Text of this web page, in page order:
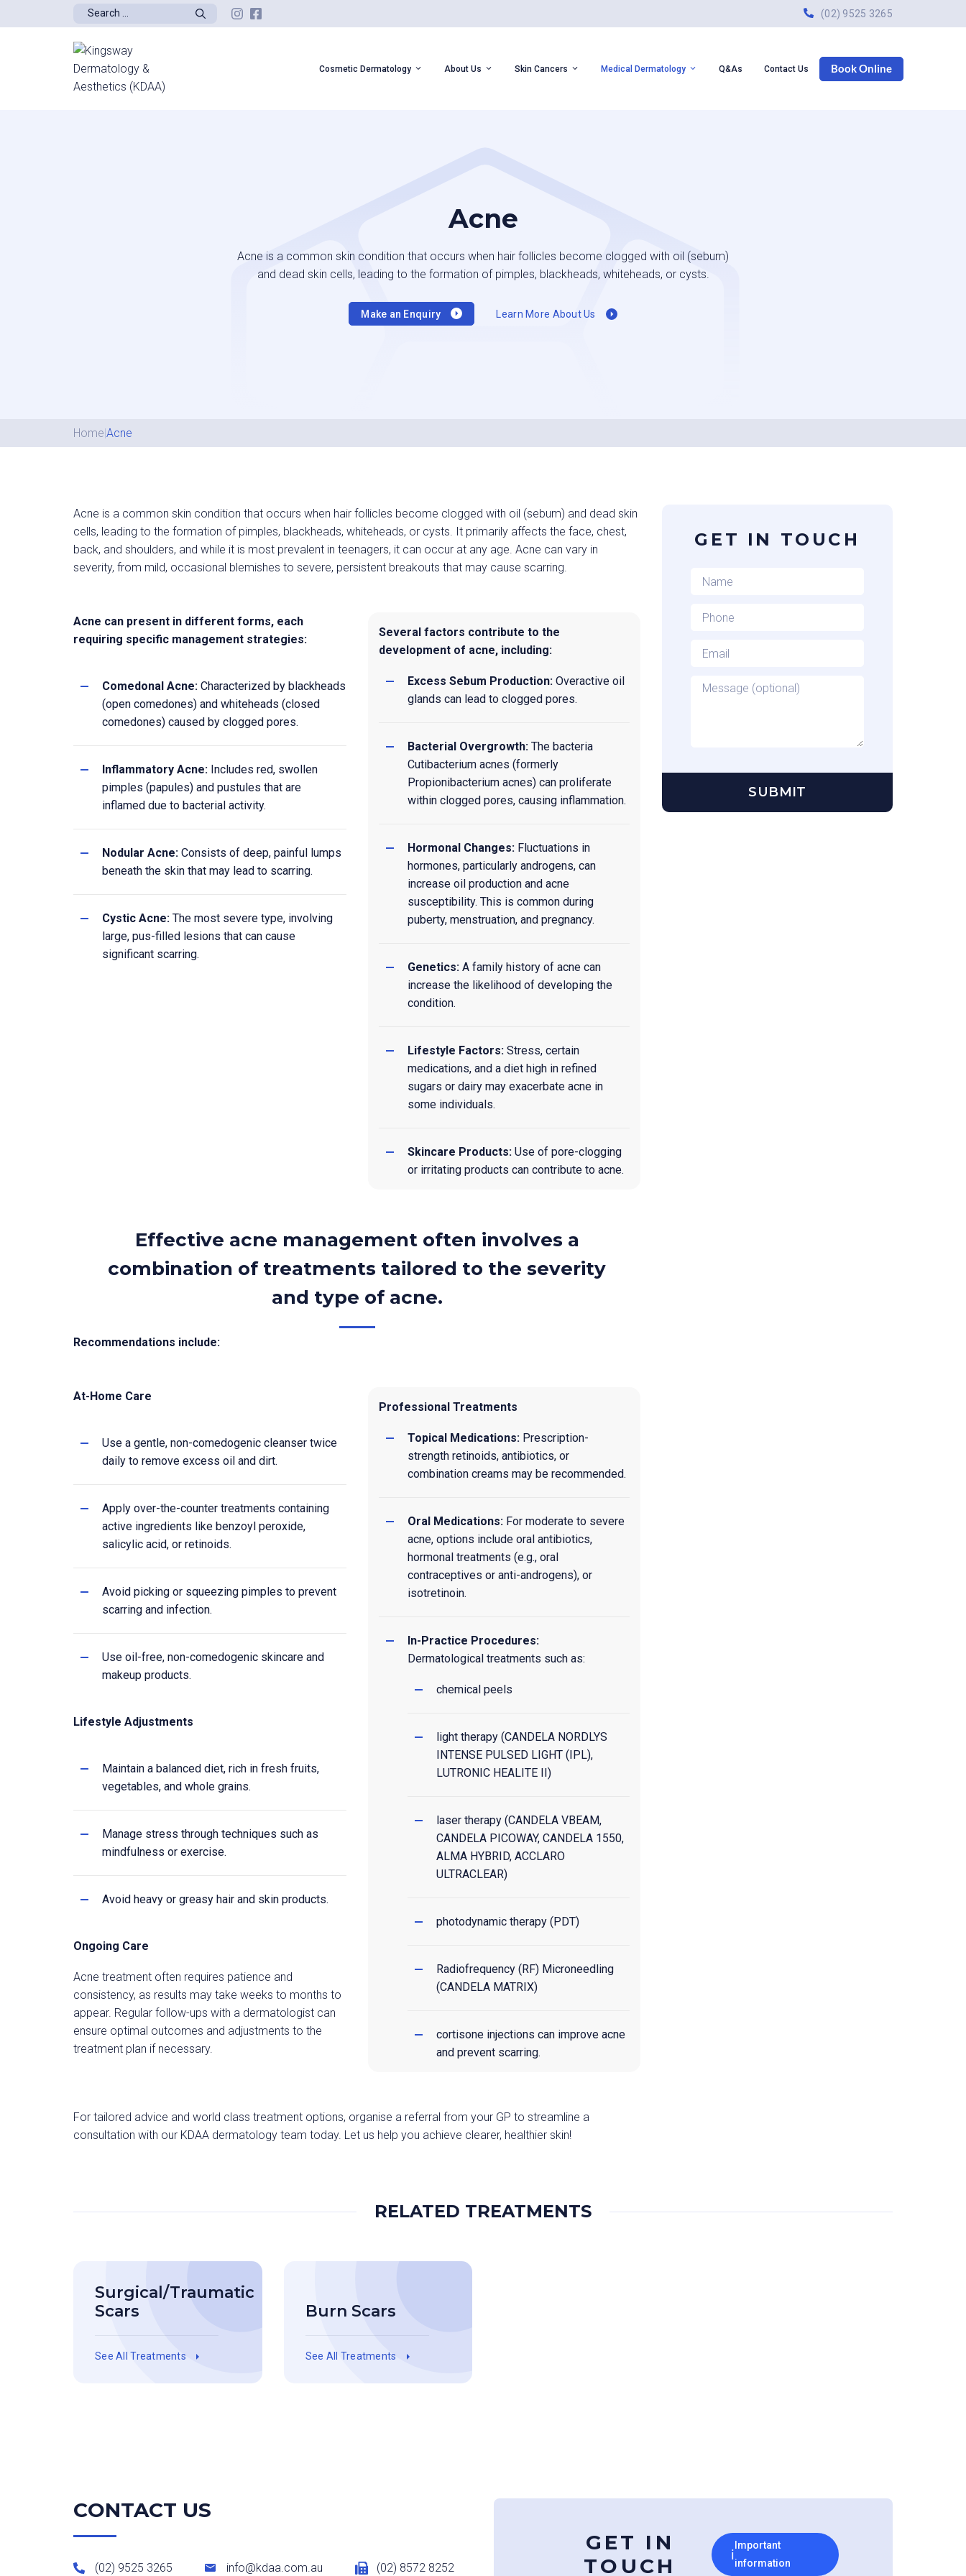
to
(02) 9525 3265
Search
for:
Cosmetic Dermatology About Us Skin Cancers Medical Dermatology Q&As Contact Us Book Online
Acne
Acne is a common skin condition that occurs when hair follicles become clogged with oil (sebum)
and dead skin cells, leading to the formation of pimples, blackheads, whiteheads, or cysts.
Make an Enquiry Learn More About Us
Home|Acne
Acne is a common skin condition that occurs when hair follicles become clogged with oil (sebum) and dead skin
cells, leading to the formation of pimples, blackheads, whiteheads, or cysts. It primarily affects the face, chest,
back, and shoulders, and while it is most prevalent in teenagers, it can occur at any age. Acne can vary in
severity, from mild, occasional blemishes to severe, persistent breakouts that may cause scarring.
Acne can present in different forms, each
requiring specific management strategies:
Comedonal Acne: Characterized by blackheads
(open comedones) and whiteheads (closed
comedones) caused by clogged pores.
Inflammatory Acne: Includes red, swollen
pimples (papules) and pustules that are
inflamed due to bacterial activity.
Nodular Acne: Consists of deep, painful lumps
beneath the skin that may lead to scarring.
Cystic Acne: The most severe type, involving
large, pus-filled lesions that can cause
significant scarring.
Several factors contribute to the
development of acne, including:
Excess Sebum Production:Overactive oil
glands can lead to clogged pores.
Bacterial Overgrowth:The bacteria
Cutibacterium acnes (formerly
Propionibacterium acnes) can proliferate
within clogged pores, causing inflammation.
Hormonal Changes:Fluctuations in
hormones, particularly androgens, can
increase oil production and acne
susceptibility. This is common during
puberty, menstruation, and pregnancy.
Genetics:A family history of acne can
increase the likelihood of developing the
condition.
Lifestyle Factors:Stress, certain
medications, and a diet high in refined
sugars or dairy may exacerbate acne in
some individuals.
Skincare Products:Use of pore-clogging
or irritating products can contribute to acne.
Effective acne management often involves a
combination of treatments tailored to the severity
and type of acne.
Recommendations include:
At-Home Care
Use a gentle, non-comedogenic cleanser twice
daily to remove excess oil and dirt.
Apply over-the-counter treatments containing
active ingredients like benzoyl peroxide,
salicylic acid, or retinoids.
Avoid picking or squeezing pimples to prevent
scarring and infection.
Use oil-free, non-comedogenic skincare and
makeup products.
Lifestyle Adjustments
Maintain a balanced diet, rich in fresh fruits,
vegetables, and whole grains.
Manage stress through techniques such as
mindfulness or exercise.
Avoid heavy or greasy hair and skin products.
Ongoing Care
Acne treatment often requires patience and
consistency, as results may take weeks to months to
appear. Regular follow-ups with a dermatologist can
ensure optimal outcomes and adjustments to the
treatment plan if necessary.
Professional Treatments
Topical Medications:Prescription-
strength retinoids, antibiotics, or
combination creams may be recommended.
Oral Medications:For moderate to severe
acne, options include oral antibiotics,
hormonal treatments (e.g., oral
contraceptives or anti-androgens), or
isotretinoin.
In-Practice Procedures:
Dermatological treatments such as:
chemical peels
light therapy (CANDELA NORDLYS
INTENSE PULSED LIGHT (IPL),
LUTRONIC HEALITE II)
laser therapy (CANDELA VBEAM,
CANDELA PICOWAY, CANDELA 1550,
ALMA HYBRID, ACCLARO
ULTRACLEAR)
photodynamic therapy (PDT)
Radiofrequency (RF) Microneedling
(CANDELA MATRIX)
cortisone injections can improve acne
and prevent scarring.
For tailored advice and world class treatment options, organise a referral from your GP to streamline a
consultation with our KDAA dermatology team today. Let us help you achieve clearer, healthier skin!
GET IN TOUCH
Message
RELATED TREATMENTS
Surgical/Traumatic
Scars
See All Treatments
Burn Scars
See All Treatments
CONTACT US
(02) 9525 3265 info@kdaa.com.au (02) 8572 8252
GET IN
TOUCH
ℹ
Important
information